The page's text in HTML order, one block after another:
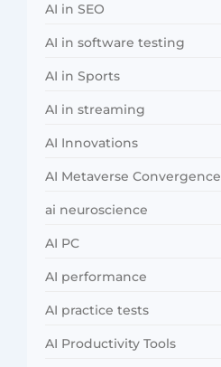
AI in SEO
AI in software testing
AI in Sports
AI in streaming
AI Innovations
AI Metaverse Convergence
ai neuroscience
AI PC
AI performance
AI practice tests
AI Productivity Tools